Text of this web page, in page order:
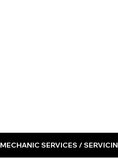
MECHANIC SERVICES /